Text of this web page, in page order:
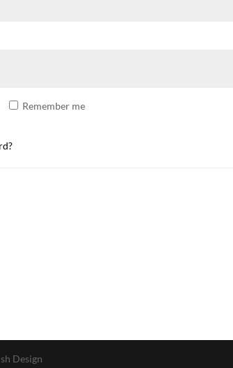
Remember me
Design